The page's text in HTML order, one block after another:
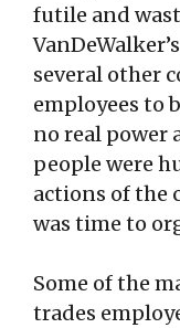
futile and
several other
employees to
no real power
people were
actions of the
was time to
Some of the
trades